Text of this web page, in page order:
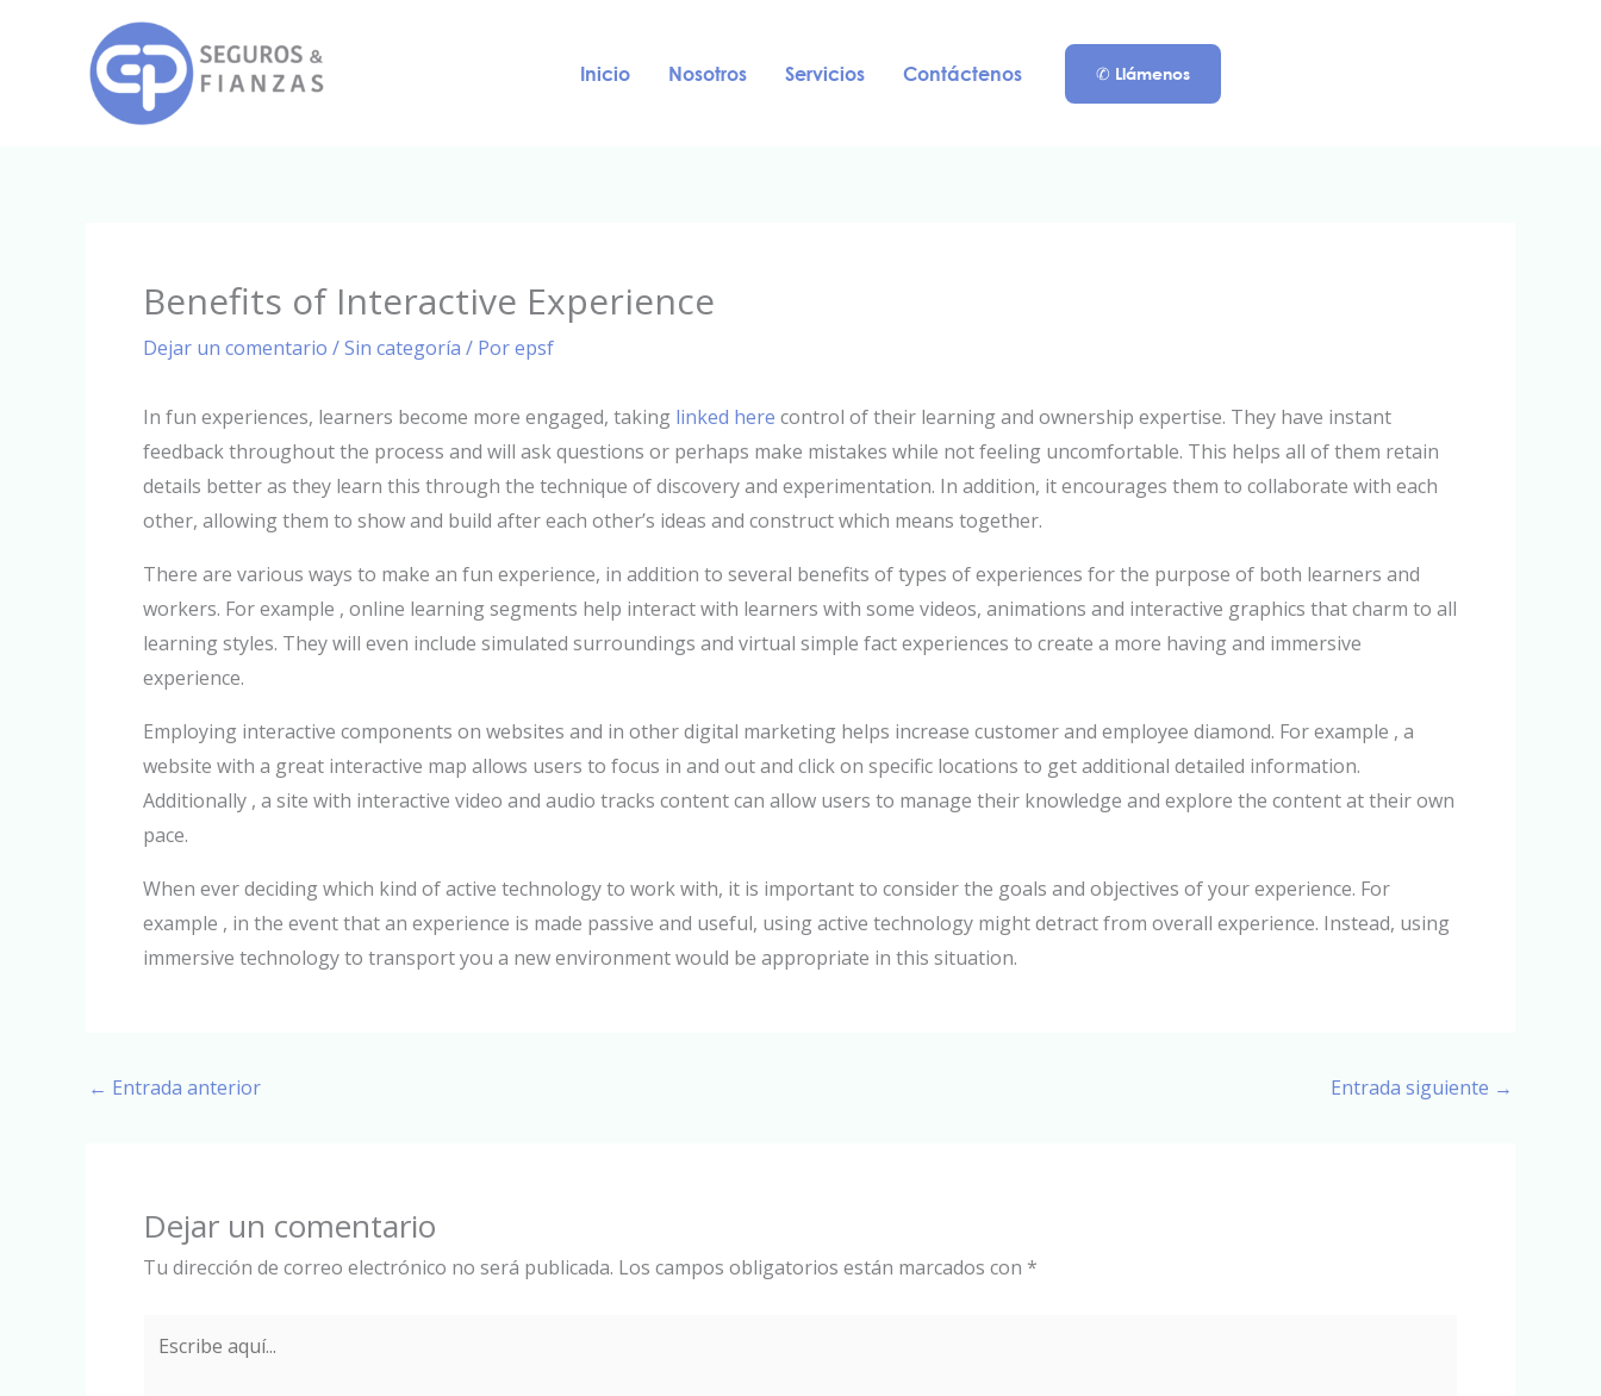
Inicio Nosotros Servicios Contáctenos ✆ Llámenos
Benefits of Interactive Experience
Dejar un comentario /Sin categoría / Porepsf
In fun experiences, learners become more engaged, taking linked here control of their learning and ownership expertise. They have instant
feedback throughout the process and will ask questions or perhaps make mistakes while not feeling uncomfortable. This helps all of them retain
details better as they learn this through the technique of discovery and experimentation. In addition, it encourages them to collaborate with each
other, allowing them to show and build after each other’s ideas and construct which means together.
There are various ways to make an fun experience, in addition to several benefits of types of experiences for the purpose of both learners and
workers. For example , online learning segments help interact with learners with some videos, animations and interactive graphics that charm to all
learning styles. They will even include simulated surroundings and virtual simple fact experiences to create a more having and immersive
experience.
Employing interactive components on websites and in other digital marketing helps increase customer and employee diamond. For example , a
website with a great interactive map allows users to focus in and out and click on specific locations to get additional detailed information.
Additionally , a site with interactive video and audio tracks content can allow users to manage their knowledge and explore the content at their own
pace.
When ever deciding which kind of active technology to work with, it is important to consider the goals and objectives of your experience. For
example , in the event that an experience is made passive and useful, using active technology might detract from overall experience. Instead, using
immersive technology to transport you a new environment would be appropriate in this situation.
← Entrada anterior Entrada siguiente →
Dejar un comentario
Tu dirección de correo electrónico no será publicada. Los campos obligatorios están marcados con *